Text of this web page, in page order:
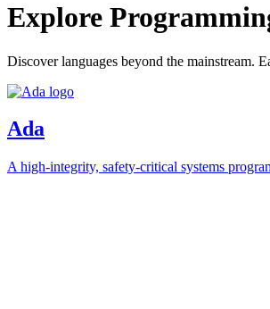
Explore
Discover languages beyond the mainstream.
Ada
A high-integrity, safety-critical systems